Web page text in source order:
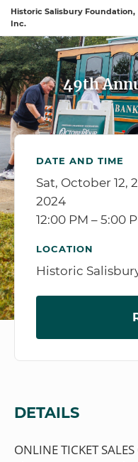
Historic Salisbury Foundation,
Inc.
Sign In to My Account
49th
DATE AND TIME
Sat, October 12,
2024
12:00 PM – 5:00
LOCATION
Historic
DETAILS
ONLINE TICKET